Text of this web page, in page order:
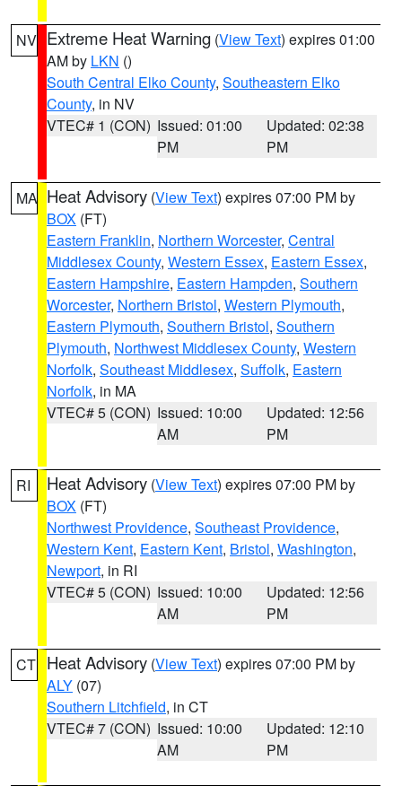
NV Extreme Heat Warning (View Text) expires 01:00
AM by LKN ()
South Central Elko County, Southeastern Elko
County, in NV
VTEC# 1 (CON) Issued: 01:00
PM
Updated: 02:38
PM
MA Heat Advisory (View Text) expires 07:00 PM by
BOX (FT)
Eastern Franklin, Northern Worcester, Central
Middlesex County, Western Essex, Eastern Essex,
Eastern Hampshire, Eastern Hampden, Southern
Worcester, Northern Bristol, Western Plymouth,
Eastern Plymouth, Southern Bristol, Southern
Plymouth, Northwest Middlesex County, Western
Norfolk, Southeast Middlesex, Suffolk, Eastern
Norfolk, in MA
VTEC# 5 (CON) Issued: 10:00
AM
Updated: 12:56
PM
RI Heat Advisory (View Text) expires 07:00 PM by
BOX (FT)
Northwest Providence, Southeast Providence,
Western Kent, Eastern Kent, Bristol, Washington,
Newport, in RI
VTEC# 5 (CON) Issued: 10:00
AM
Updated: 12:56
PM
CT Heat Advisory (View Text) expires 07:00 PM by
ALY (07)
Southern Litchfield, in CT
VTEC# 7 (CON) Issued: 10:00
AM
Updated: 12:10
PM